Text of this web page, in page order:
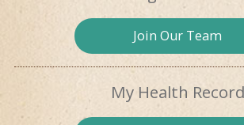
Join Our Team
My Health Record